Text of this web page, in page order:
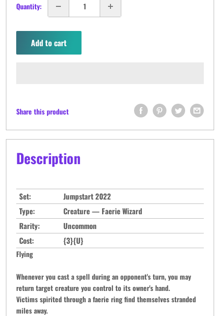
Quantity:
Add to cart
Share this product
Description
Set:
Jumpstart 2022
Type:
Creature — Faerie Wizard
Rarity:
Uncommon
Cost:
{3}{U}
Flying
Whenever you cast a spell during an opponent's turn, you may
return target creature you control to its owner's hand.
Victims spirited through a faerie ring find themselves stranded
miles away.